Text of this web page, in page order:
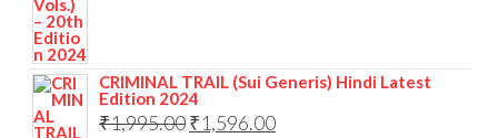
CRIMINAL TRAIL (Sui Generis) Hindi Latest
Edition 2024
₹1,995.00₹1,596.00